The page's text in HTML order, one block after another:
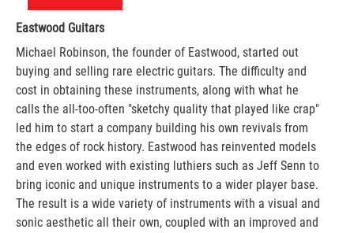
Eastwood Guitars
Michael Robinson, the founder of Eastwood, started out
buying and selling rare electric guitars. The difficulty and
cost in obtaining these instruments, along with what he
calls the all-too-often "sketchy quality that played like crap"
led him to start a company building his own revivals from
the edges of rock history. Eastwood has reinvented models
and even worked with existing luthiers such as Jeff Senn to
bring iconic and unique instruments to a wider player base.
The result is a wide variety of instruments with a visual and
sonic aesthetic all their own, coupled with an improved and